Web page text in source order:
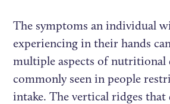
The symptoms an individual
experiencing in their hands
multiple aspects of nutritional
commonly seen in people
intake. The vertical ridges that